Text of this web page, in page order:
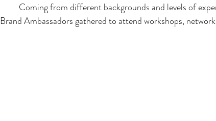
Coming from different backgrounds and levels of
Brand Ambassadors gathered to attend workshops,